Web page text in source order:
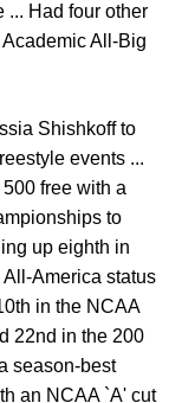
... Had four other
All-Big
Shishkoff to
events ...
free with a
to
up eighth in
America status
in the NCAA
22nd in the 200
season-best
an NCAA `A' cut